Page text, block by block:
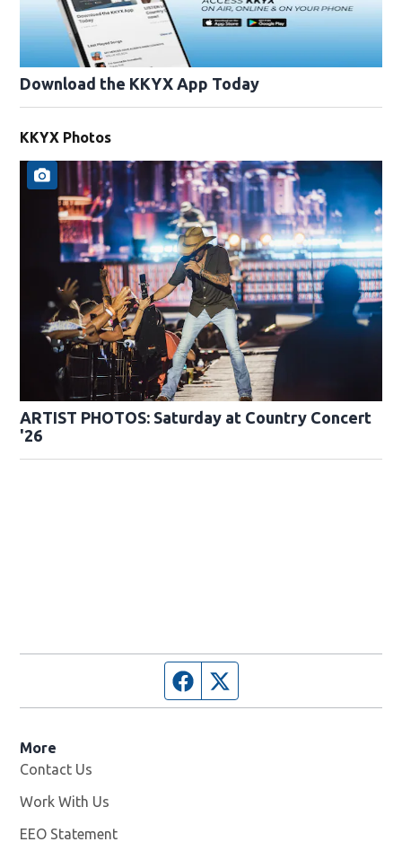
Download the KKYX App Today
KKYX Photos
ARTIST PHOTOS: Saturday at Country Concert
'26
Facebook page
More
Contact Us
Work With Us
EEO Statement